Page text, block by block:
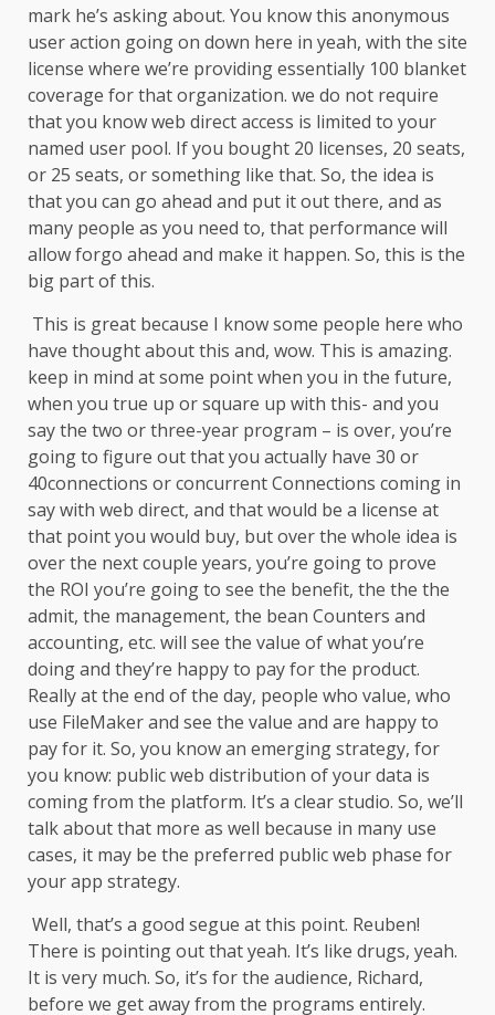
mark he’s asking about. You know this anonymous
user action going on down here in yeah, with the site
license where we’re providing essentially 100 blanket
coverage for that organization. we do not require
that you know web direct access is limited to your
named user pool. If you bought 20 licenses, 20 seats,
or 25 seats, or something like that. So, the idea is
that you can go ahead and put it out there, and as
many people as you need to, that performance will
allow forgo ahead and make it happen. So, this is the
big part of this.
This is great because I know some people here who
have thought about this and, wow. This is amazing.
keep in mind at some point when you in the future,
when you true up or square up with this- and you
say the two or three-year program – is over, you’re
going to figure out that you actually have 30 or
40connections or concurrent Connections coming in
say with web direct, and that would be a license at
that point you would buy, but over the whole idea is
over the next couple years, you’re going to prove
the ROI you’re going to see the benefit, the the the
admit, the management, the bean Counters and
accounting, etc. will see the value of what you’re
doing and they’re happy to pay for the product.
Really at the end of the day, people who value, who
use FileMaker and see the value and are happy to
pay for it. So, you know an emerging strategy, for
you know: public web distribution of your data is
coming from the platform. It’s a clear studio. So, we’ll
talk about that more as well because in many use
cases, it may be the preferred public web phase for
your app strategy.
Well, that’s a good segue at this point. Reuben!
There is pointing out that yeah. It’s like drugs, yeah.
It is very much. So, it’s for the audience, Richard,
before we get away from the programs entirely.